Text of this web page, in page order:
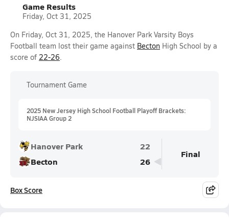
Game Results
Friday, Oct 31, 2025
On Friday, Oct 31, 2025, the Hanover Park Varsity Boys
Football team lost their game against Becton High School by a
score of 22-26.
Tournament Game
2025 New Jersey High School Football Playoff Brackets:
NJSIAA Group 2
Hanover Park
22
Becton
26
Final
Box Score